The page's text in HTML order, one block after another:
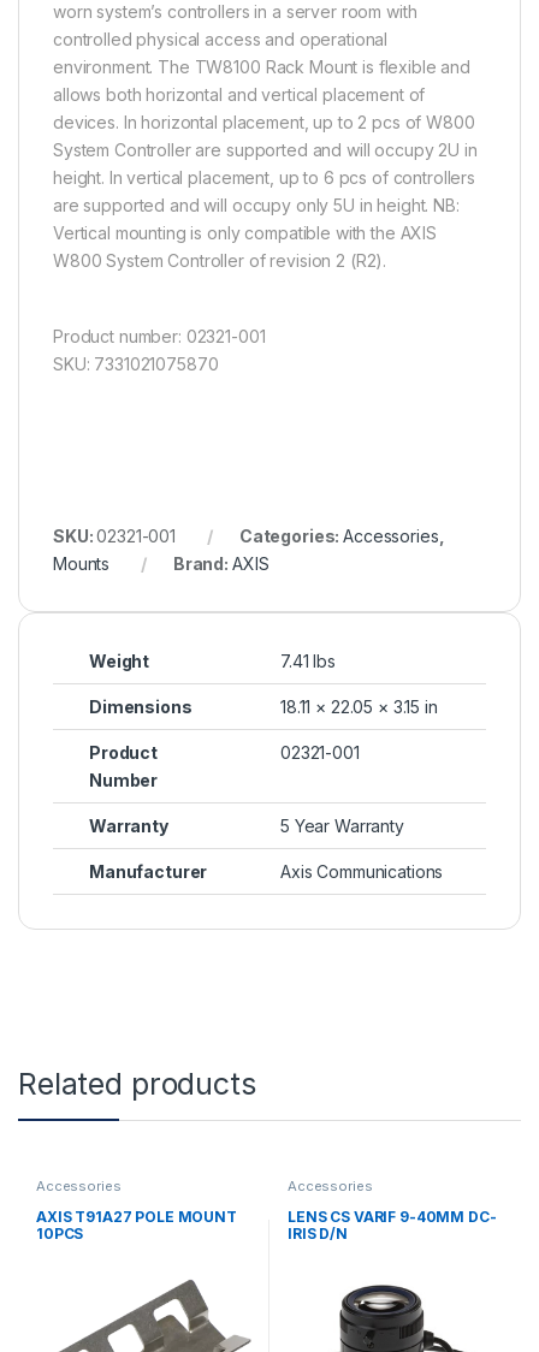
worn system’s controllers in a server room with
controlled physical access and operational
environment. The TW8100 Rack Mount is flexible and
allows both horizontal and vertical placement of
devices. In horizontal placement, up to 2 pcs of W800
System Controller are supported and will occupy 2U in
height. In vertical placement, up to 6 pcs of controllers
are supported and will occupy only 5U in height. NB:
Vertical mounting is only compatible with the AXIS
W800 System Controller of revision 2 (R2).
Product number: 02321-001
SKU: 7331021075870
SKU:02321-001 Categories:Accessories
Mounts
Brand: AXIS
Weight 7.41 lbs
Dimensions 18.11 × 22.05 × 3.15 in
Product
Number
02321-001
Warranty 5 Year Warranty
Manufacturer Axis Communications
Related products
Accessories
AXIS T91A27 POLE MOUNT
10PCS
Accessories
LENS CS VARIF 9-40MM DC-
IRIS D/N